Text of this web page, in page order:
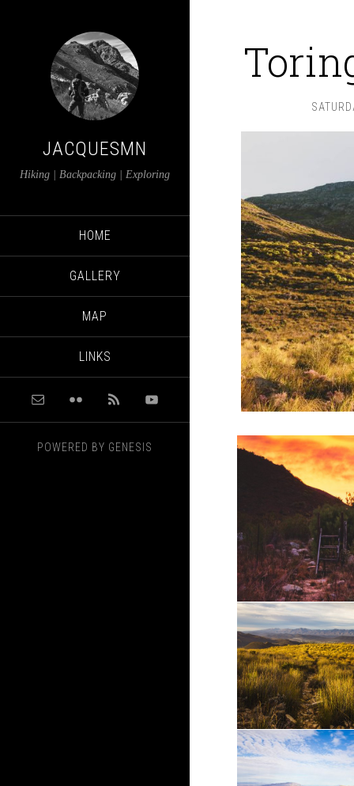
JACQUESMN
Hiking | Backpacking | Exploring
HOME
GALLERY
MAP
LINKS
POWERED BY GENESIS